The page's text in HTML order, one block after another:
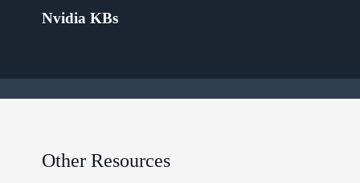
Nvidia KBs
Other Resources